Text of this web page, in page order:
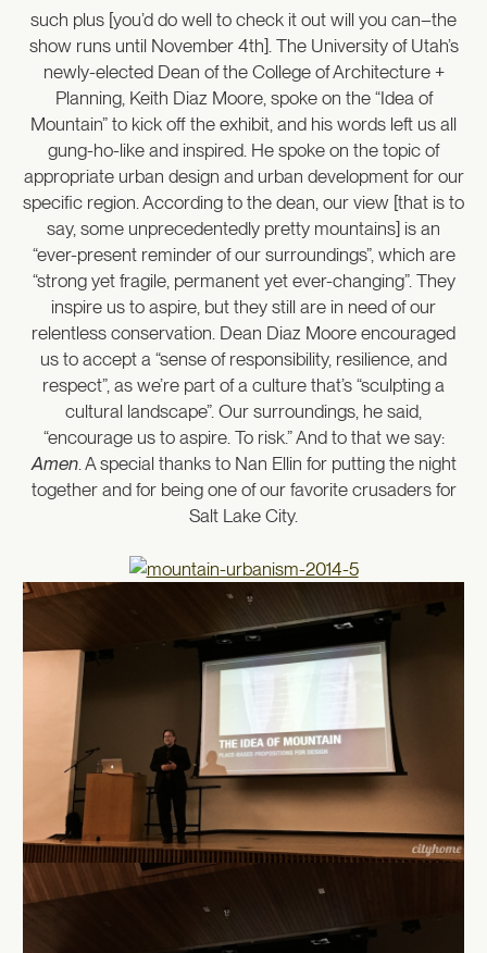
such plus [you’d do well to check it out will you can–the
show runs until November 4th]. The University of Utah’s
newly-elected Dean of the College of Architecture +
Planning, Keith Diaz Moore, spoke on the “Idea of
Mountain” to kick off the exhibit, and his words left us all
gung-ho-like and inspired. He spoke on the topic of
appropriate urban design and urban development for our
specific region. According to the dean, our view [that is to
say, some unprecedentedly pretty mountains] is an
“ever-present reminder of our surroundings”, which are
“strong yet fragile, permanent yet ever-changing”. They
inspire us to aspire, but they still are in need of our
relentless conservation. Dean Diaz Moore encouraged
us to accept a “sense of responsibility, resilience, and
respect”, as we’re part of a culture that’s “sculpting a
cultural landscape”. Our surroundings, he said,
“encourage us to aspire. To risk.” And to that we say:
Amen. A special thanks to Nan Ellin for putting the night
together and for being one of our favorite crusaders for
Salt Lake City.